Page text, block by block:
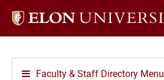
Elon
Faculty & Staff Directory Menu